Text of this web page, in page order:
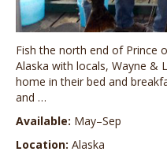
Fish the north end of Prince
Alaska with locals, Wayne &
home in their bed and
and …
Available: May–Sep
Location: Alaska